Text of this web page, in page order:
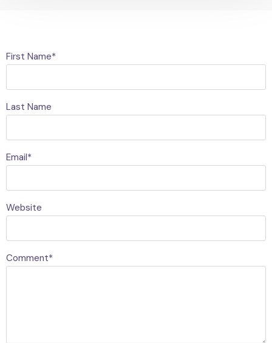
First Name*
Last Name
Email*
Website
Comment*